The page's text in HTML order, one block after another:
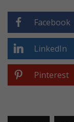
Facebook
LinkedIn
Pinterest